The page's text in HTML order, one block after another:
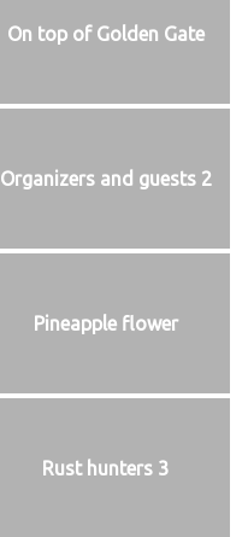
On top of Golden Gate
Organizers and guests 2
Pineapple flower
Rust hunters 3